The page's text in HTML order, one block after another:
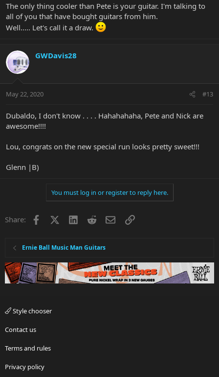
The only thing cooler than Pete is your guitar. I'm talking to
all of you that have bought guitars from him.
Well..... Let's call it a draw.
GWDavis28
May 22, 2020 #13
Dubaldo, I don't know . . . . Hahahahaha, Pete and Nick are
awesome!!!!
Lou, congrats on the new special run looks pretty sweet!!!
Glenn |B)
You must log in or register to reply here.
Share: Facebook LinkedInRedditEmailLink
Ernie Ball Music Man Guitars
Style chooser
Contact us
Terms and rules
Privacy policy